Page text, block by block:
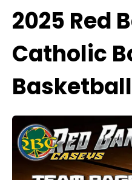
2025 Red
Catholic
Basketball